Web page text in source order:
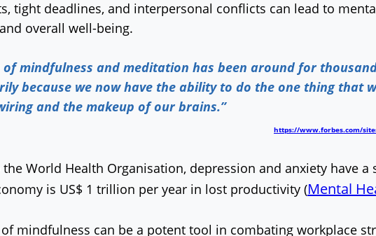
tight deadlines, and interpersonal conflicts can lead to
overall well-being.
of mindfulness and meditation has been around for
because we now have the ability to do the one thing that
and the makeup of our brains.”
https://www.forbes.com/
World Health Organisation, depression and anxiety have
is US$ 1 trillion per year in lost productivity (Mental
mindfulness can be a potent tool in combating workplace